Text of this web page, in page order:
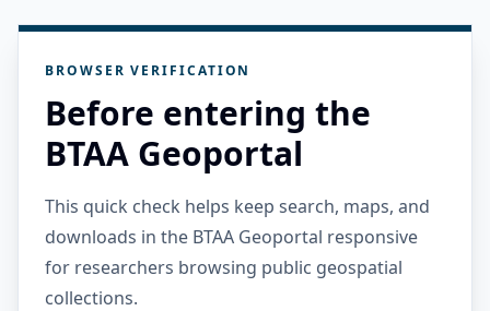
BROWSER VERIFICATION
Before entering the
BTAA Geoportal
This quick check helps keep search, maps, and
downloads in the BTAA Geoportal responsive
for researchers browsing public geospatial
collections.